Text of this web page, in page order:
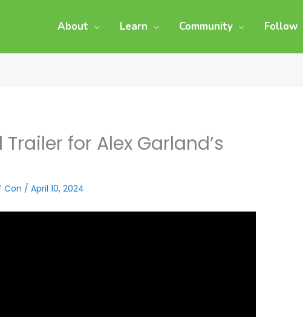
About Learn Community Follow
for Alex Garland’s
Con /April 10, 2024